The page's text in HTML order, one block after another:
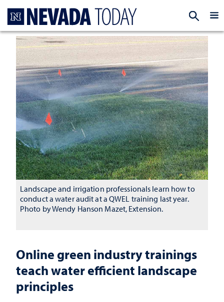
Online green industry trainings
teach water efficient landscape
principles
Landscape and irrigation professionals learn how to
conduct a water audit at a QWEL training last year.
Photo by Wendy Hanson Mazet, Extension.